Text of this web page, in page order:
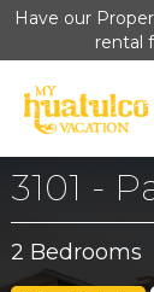
Have our
rental
3101 -
2 Bedrooms